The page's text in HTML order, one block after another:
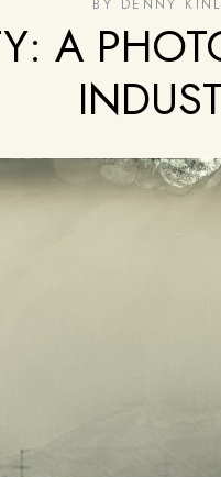
BY DENNY
A